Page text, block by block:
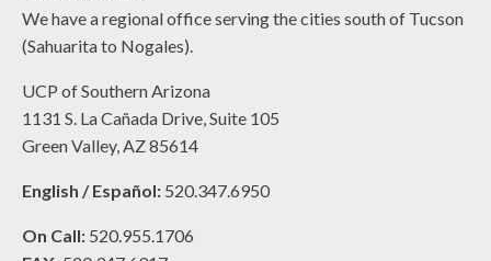
We have a regional office serving the cities south of Tucson
(Sahuarita to Nogales).
UCP of Southern Arizona
1131 S. La Cañada Drive, Suite 105
Green Valley, AZ 85614
English / Español: 520.347.6950
On Call: 520.955.1706